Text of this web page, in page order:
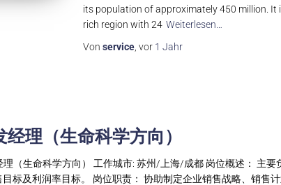
its population of approximately 450 million. It
rich region with 24 Weiterlesen…
Von service , vor 1 Jahr
理（生命科学方向）
（生命科学方向） 工作城市: 苏州/上海/成都 岗位概述： 主要
标及利润率目标。 岗位职责： 协助制定企业销售战略、销售